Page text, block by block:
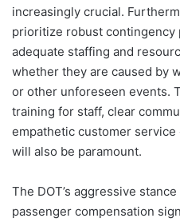
increasingly crucial.
prioritize robust contingency
adequate staffing and
whether they are caused by
or other unforeseen events.
training for staff, clear
empathetic customer
will also be paramount.
The DOT’s aggressive
passenger compensation